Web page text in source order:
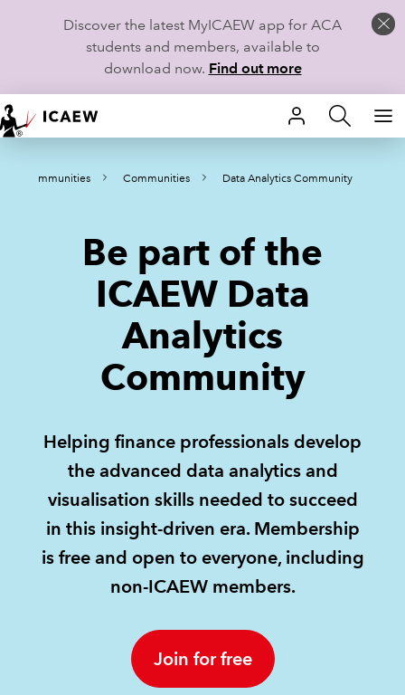
Discover the latest MyICAEW app for ACA
students and members, available to
download now. Find out more
HOME
MEMBERSHIP
REGULATION
POLICY AND RESEARCH
Communities Communities Data Analytics Community
Be part of the
ICAEW Data
Analytics
Community
Helping finance professionals develop
the advanced data analytics and
visualisation skills needed to succeed
in this insight-driven era. Membership
is free and open to everyone, including
non-ICAEW members.
Join for free